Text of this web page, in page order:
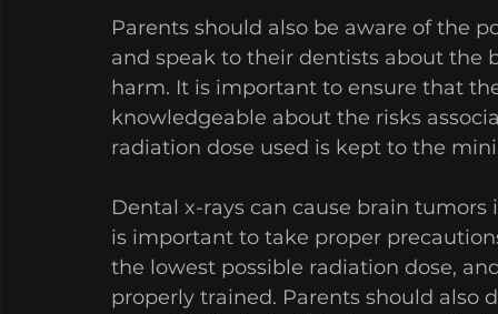
Parents should also be aware of the
and speak to their dentists about
harm. It is important to ensure that
knowledgeable about the risks
radiation dose used is kept to the
Dental x-rays can cause brain
is important to take proper
the lowest possible radiation dose,
properly trained. Parents should also